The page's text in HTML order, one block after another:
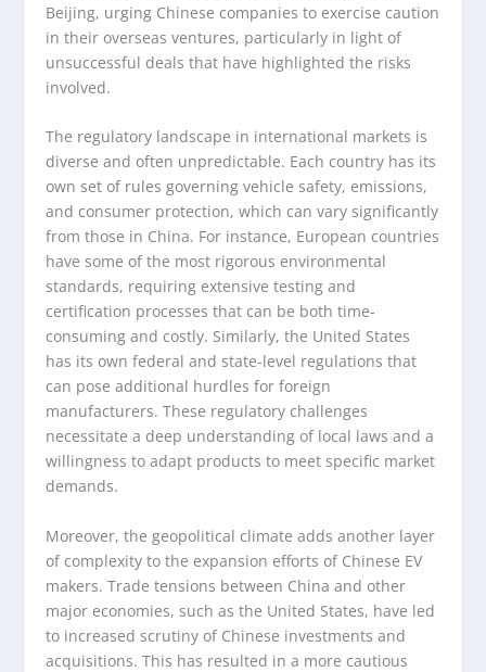
Beijing, urging Chinese companies to exercise caution
in their overseas ventures, particularly in light of
unsuccessful deals that have highlighted the risks
involved.
The regulatory landscape in international markets is
diverse and often unpredictable. Each country has its
own set of rules governing vehicle safety, emissions,
and consumer protection, which can vary significantly
from those in China. For instance, European countries
have some of the most rigorous environmental
standards, requiring extensive testing and
certification processes that can be both time-
consuming and costly. Similarly, the United States
has its own federal and state-level regulations that
can pose additional hurdles for foreign
manufacturers. These regulatory challenges
necessitate a deep understanding of local laws and a
willingness to adapt products to meet specific market
demands.
Moreover, the geopolitical climate adds another layer
of complexity to the expansion efforts of Chinese EV
makers. Trade tensions between China and other
major economies, such as the United States, have led
to increased scrutiny of Chinese investments and
acquisitions. This has resulted in a more cautious